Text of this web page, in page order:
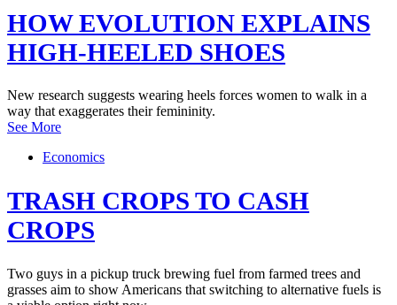
HOW EVOLUTION EXPLAINS
HIGH-HEELED SHOES
New research suggests wearing heels forces women to walk in a
way that exaggerates their femininity.
See More
Economics
TRASH CROPS TO CASH
CROPS
Two guys in a pickup truck brewing fuel from farmed trees and
grasses aim to show Americans that switching to alternative fuels is